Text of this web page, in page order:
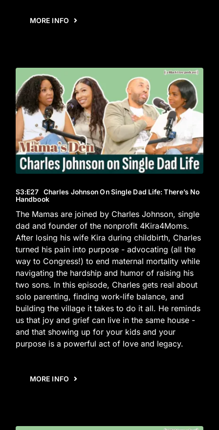
MORE INFO
S3:E27 Charles Johnson On Single Dad Life: There’s No
Handbook
The Mamas are joined by Charles Johnson, single
dad and founder of the nonprofit 4Kira4Moms.
After losing his wife Kira during childbirth, Charles
turned his pain into purpose - advocating (all the
way to Congress!) to end maternal mortality while
navigating the hardship and humor of raising his
two sons. In this episode, Charles gets real about
solo parenting, finding work-life balance, and
building the village it takes to do it all. He reminds
us that joy and grief can live in the same house -
and that showing up for your kids and your
purpose is a powerful act of love and legacy.
MORE INFO